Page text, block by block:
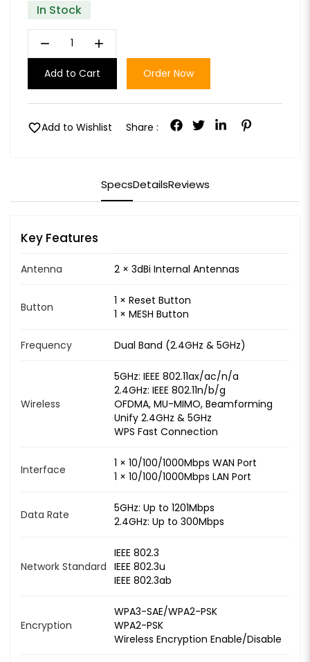
In Stock
remove add
Add to Cart Order Now
favoriteAdd to Wishlist Share :
SpecsDetailsReviews
Key Features
Antenna 2 × 3dBi Internal Antennas
Button
1 × Reset Button
1 × MESH Button
Frequency Dual Band (2.4GHz & 5GHz)
Wireless
5GHz: IEEE 802.11ax/ac/n/a
2.4GHz: IEEE 802.11n/b/g
OFDMA, MU-MIMO, Beamforming
Unify 2.4GHz & 5GHz
WPS Fast Connection
Interface
1 × 10/100/1000Mbps WAN Port
1 × 10/100/1000Mbps LAN Port
Data Rate
5GHz: Up to 1201Mbps
2.4GHz: Up to 300Mbps
Network Standard
IEEE 802.3
IEEE 802.3u
IEEE 802.3ab
Encryption
WPA3-SAE/WPA2-PSK
WPA2-PSK
Wireless Encryption Enable/Disable